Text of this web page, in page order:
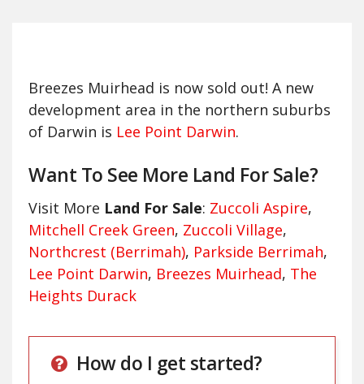
Breezes Muirhead is now sold out! A new
development area in the northern suburbs
of Darwin is Lee Point Darwin.
Want To See More Land For Sale?
Visit More Land For Sale: Zuccoli Aspire,
Mitchell Creek Green, Zuccoli Village,
Northcrest (Berrimah), Parkside Berrimah,
Lee Point Darwin, Breezes Muirhead, The
Heights Durack
How do I get started?